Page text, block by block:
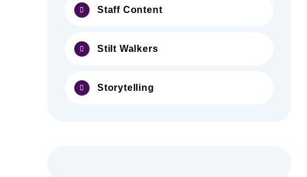
Staff Content
Stilt Walkers
Storytelling